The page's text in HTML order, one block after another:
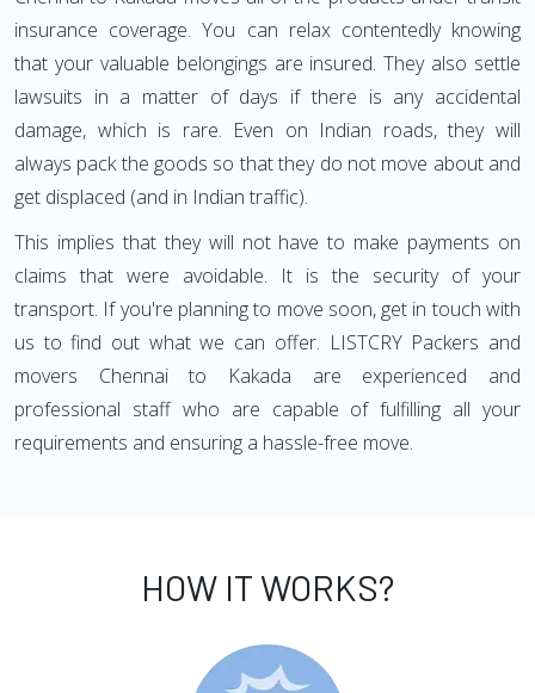
insurance coverage. You can relax contentedly knowing
that your valuable belongings are insured. They also settle
lawsuits in a matter of days if there is any accidental
damage, which is rare. Even on Indian roads, they will
always pack the goods so that they do not move about and
get displaced (and in Indian traffic).
This implies that they will not have to make payments on
claims that were avoidable. It is the security of your
transport. If you're planning to move soon, get in touch with
us to find out what we can offer. LISTCRY Packers and
movers Chennai to Kakada are experienced and
professional staff who are capable of fulfilling all your
requirements and ensuring a hassle-free move.
HOW IT WORKS?